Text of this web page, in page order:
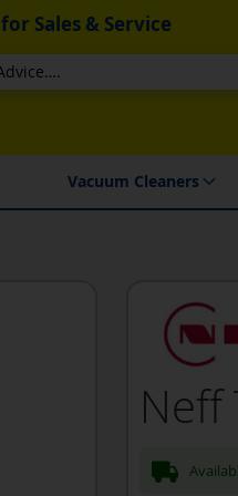
for Sales & Service
Vacuum Cleaners
Neff